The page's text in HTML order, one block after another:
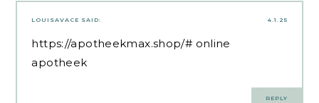
4.1.25
LOUISAVACE SAID:
https://apotheekmax.shop/# online
apotheek
REPLY